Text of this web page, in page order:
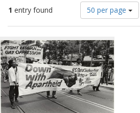
1 entry found
Number
of
results
display
per
page
50 per page
Search
Results